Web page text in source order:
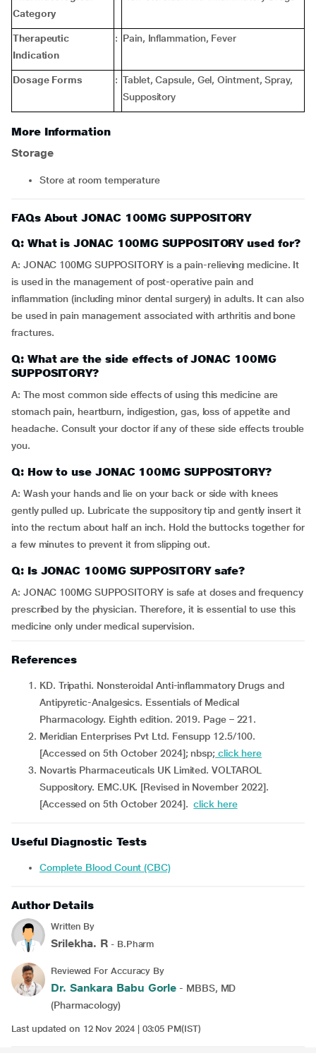
Category
Therapeutic
Indication
: Pain, Inflammation, Fever
Dosage Forms : Tablet, Capsule, Gel, Ointment, Spray,
Suppository
More Information
Storage
Store at room temperature
FAQs About JONAC 100MG SUPPOSITORY
Q: What is JONAC 100MG SUPPOSITORY used for?
A: JONAC 100MG SUPPOSITORY is a pain-relieving medicine. It
is used in the management of post-operative pain and
inflammation (including minor dental surgery) in adults. It can also
be used in pain management associated with arthritis and bone
fractures.
Q: What are the side effects of JONAC 100MG
SUPPOSITORY?
A: The most common side effects of using this medicine are
stomach pain, heartburn, indigestion, gas, loss of appetite and
headache. Consult your doctor if any of these side effects trouble
you.
Q: How to use JONAC 100MG SUPPOSITORY?
A: Wash your hands and lie on your back or side with knees
gently pulled up. Lubricate the suppository tip and gently insert it
into the rectum about half an inch. Hold the buttocks together for
a few minutes to prevent it from slipping out.
Q: Is JONAC 100MG SUPPOSITORY safe?
A: JONAC 100MG SUPPOSITORY is safe at doses and frequency
prescribed by the physician. Therefore, it is essential to use this
medicine only under medical supervision.
References
KD. Tripathi. Nonsteroidal Anti-inflammatory Drugs and
Antipyretic-Analgesics. Essentials of Medical
Pharmacology. Eighth edition. 2019. Page – 221.
Meridian Enterprises Pvt Ltd. Fensupp 12.5/100.
[Accessed on 5th October 2024]; nbsp; click here
Novartis Pharmaceuticals UK Limited. VOLTAROL
Suppository. EMC.UK. [Revised in November 2022].
[Accessed on 5th October 2024].click here
Useful Diagnostic Tests
Complete Blood Count (CBC)
Author Details
Written By
Srilekha. R - B.Pharm
Reviewed For Accuracy By
Dr. Sankara Babu Gorle - MBBS, MD
(Pharmacology)
Last updated on 12 Nov 2024 | 03:05 PM(IST)